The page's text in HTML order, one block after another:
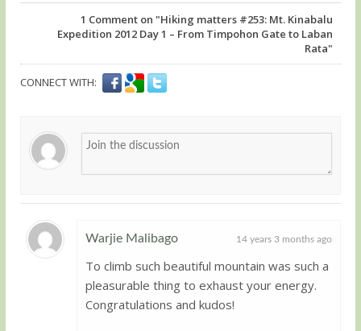
1 Comment on "Hiking matters #253: Mt. Kinabalu
Expedition 2012 Day 1 – From Timpohon Gate to Laban
Rata"
CONNECT WITH:
Warjie Malibago 14 years 3 months ago
To climb such beautiful mountain was such a
pleasurable thing to exhaust your energy.
Congratulations and kudos!